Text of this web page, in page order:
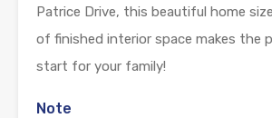
Patrice Drive, this beautiful home
of finished interior space makes the
start for your family!
Note